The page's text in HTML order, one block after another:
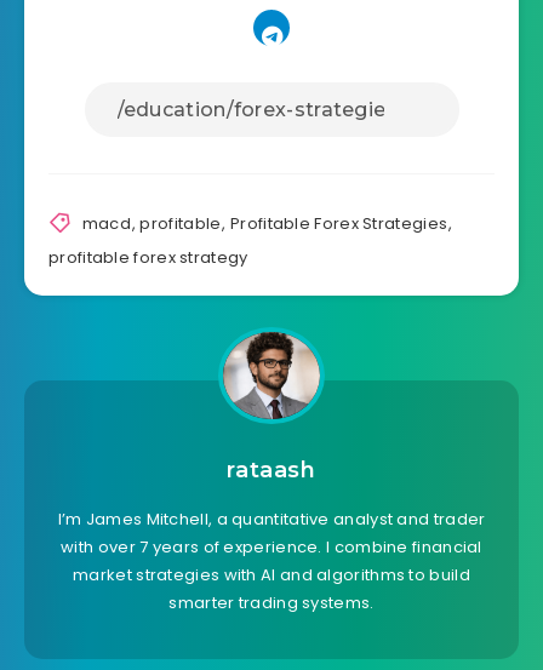
macd,profitable,Profitable Forex Strategies,
profitable forex strategy
rataash
I’m James Mitchell, a quantitative analyst and trader
with over 7 years of experience. I combine financial
market strategies with AI and algorithms to build
smarter trading systems.